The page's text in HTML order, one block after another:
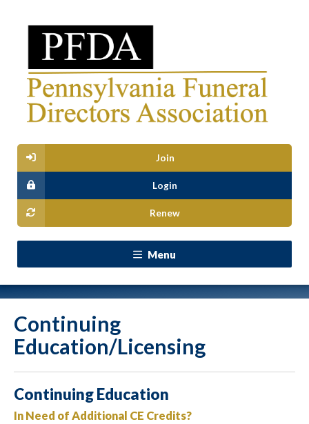
Join
Login
Renew
Menu
Continuing
Education/Licensing
Continuing Education
In Need of Additional CE Credits?